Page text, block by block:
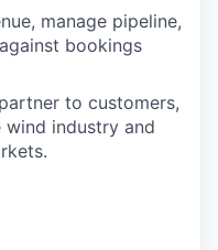
manage pipeline,
bookings
to customers,
industry and